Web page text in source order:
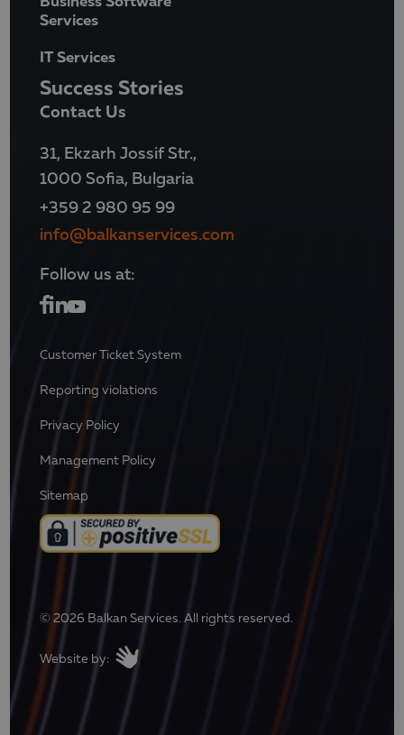
Services
IT Services
Success Stories
Contact Us
31, Ekzarh Jossif Str.,
1000 Sofia, Bulgaria
+359 2 980 95 99
info@balkanservices.com
Follow us at:
Customer Ticket System
Reporting violations
Privacy Policy
Management Policy
Sitemap
© 2026 Balkan Services. All rights reserved.
Website by: